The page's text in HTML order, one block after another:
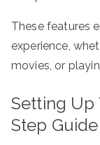
These features
experience,
movies, or
Setting Up
Step Guide